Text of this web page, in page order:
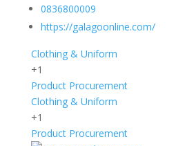
0836800009
https://galagoonline.com/
Clothing & Uniform
+1
Product Procurement
Clothing & Uniform
+1
Product Procurement